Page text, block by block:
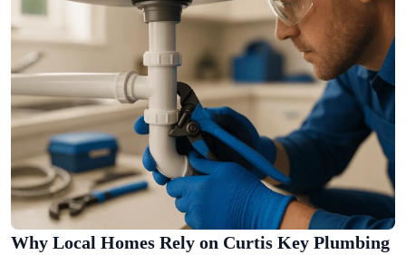
Why Local Homes Rely on Curtis Key Plumbing